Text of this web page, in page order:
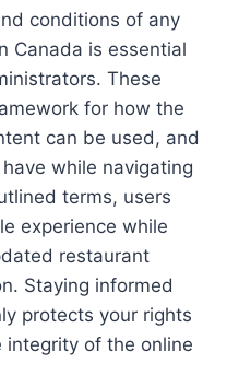
conditions of any
Canada is essential
These
for how the
can be used, and
while navigating
terms, users
experience while
restaurant
Staying informed
protects your rights
integrity of the online